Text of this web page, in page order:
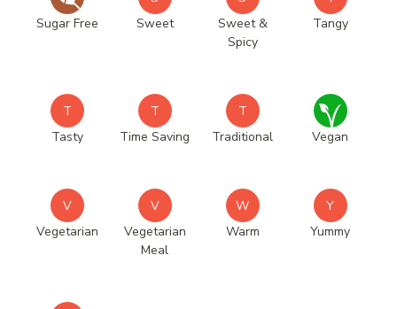
Sugar Free
Sweet
Sweet &
Spicy
Tangy
T
Tasty
T
Time Saving
T
Traditional
Vegan
V
Vegetarian
V
Vegetarian
Meal
W
Warm
Y
Yummy